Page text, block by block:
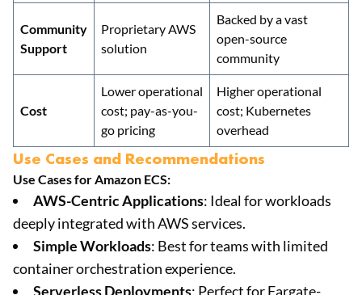
Community
Support
Proprietary AWS
solution
Backed by a vast
open-source
community
Cost
Lower operational
cost; pay-as-you-
go pricing
Higher operational
cost; Kubernetes
overhead
Use Cases and Recommendations
Use Cases for Amazon ECS:
AWS-Centric Applications: Ideal for workloads
deeply integrated with AWS services.
Simple Workloads: Best for teams with limited
container orchestration experience.
Serverless Deployments: Perfect for Fargate-